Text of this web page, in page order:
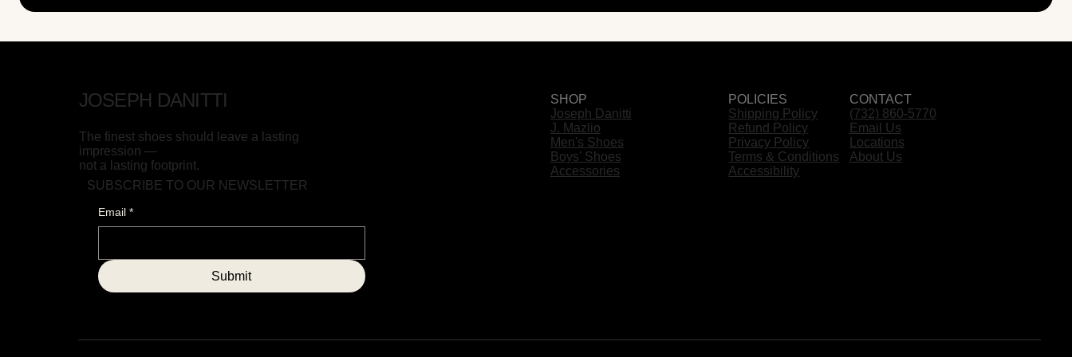
JOSEPH DANITTI
The finest shoes should leave a lasting
impression —
not a lasting footprint.
SUBSCRIBE TO OUR NEWSLETTER
Email *
Submit
SHOP
Joseph Danitti
J. Mazlio
Men's Shoes
Boys' Shoes
Accessories
POLICIES
Shipping Policy
Refund Policy
Privacy Policy
Terms & Conditions
Accessibility
CONTACT
(732) 860-5770
Email Us
Locations
About Us